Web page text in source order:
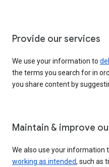
Provide our services
We use your information to
the terms you search for in
you share content by
Maintain & improve
We also use your information
working as intended, such as